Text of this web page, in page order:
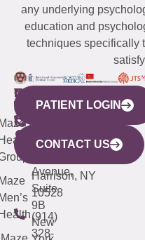
any underlying
education and
techniques specifically
WESTCHESTER
440
Mamaroneck
Avenue,
Harrison, NY
10528
(914)
328-
NEW
YORK
CITY
633
Avenue,
Suite
9B
New
QUICK
LINKS
CONNECTICUT
(203)
487-
4000
NEW
JERSEY
(973)
913-
PATIENT LOGIN
CONTACT US